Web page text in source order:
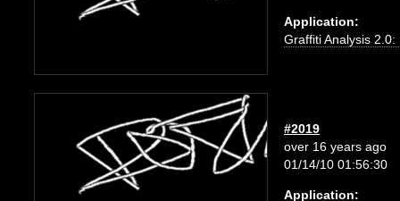
Application:
Graffiti Analysis 2.0:
#2019
over 16 years ago
01/14/10 01:56:30
Application: